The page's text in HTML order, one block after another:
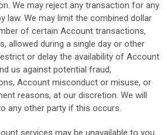
We may reject any transaction for any
law. We may limit the combined dollar
of certain Account transactions,
allowed during a single day or other
or delay the availability of Account
us against potential fraud,
Account misconduct or misuse, or
reasons, at our discretion. We will
any other party if this occurs.
services may be unavailable to you